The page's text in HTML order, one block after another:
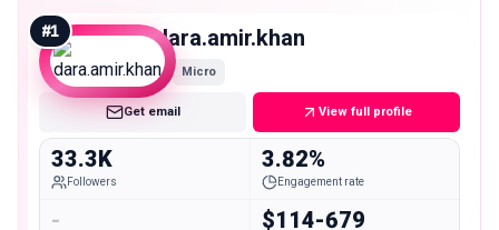
#1 dara.amir.khan
Micro
Get email View full profile
33.3K
Followers
3.82%
Engagement rate
- $114-679